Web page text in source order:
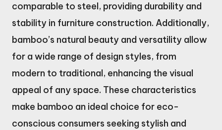
comparable to steel, providing durability and
stability in furniture construction. Additionally,
bamboo’s natural beauty and versatility allow
for a wide range of design styles, from
modern to traditional, enhancing the visual
appeal of any space. These characteristics
make bamboo an ideal choice for eco-
conscious consumers seeking stylish and